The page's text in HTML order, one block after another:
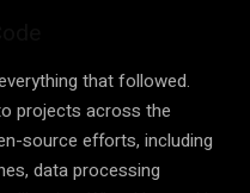
that followed.
projects across the
source efforts, including
data processing